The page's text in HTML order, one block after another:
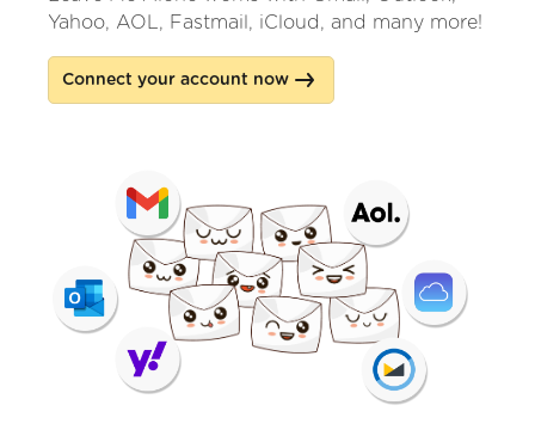
Yahoo, AOL, Fastmail, iCloud, and many more!
Connect your account now